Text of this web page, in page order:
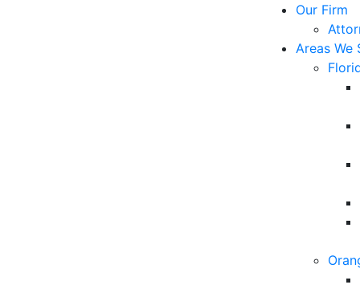
Our Firm
Areas We